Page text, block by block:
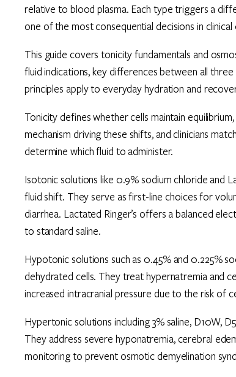
relative to blood plasma. Each type triggers a
one of the most consequential decisions in clinical
This guide covers tonicity fundamentals and
fluid indications, key differences between all
principles apply to everyday hydration and
Tonicity defines whether cells maintain
mechanism driving these shifts, and clinicians
determine which fluid to administer.
Isotonic solutions like 0.9% sodium chloride and
fluid shift. They serve as first-line choices for
diarrhea. Lactated Ringer’s offers a balanced
to standard saline.
Hypotonic solutions such as 0.45% and 0.225%
dehydrated cells. They treat hypernatremia and
increased intracranial pressure due to the risk of
Hypertonic solutions including 3% saline, D10W,
They address severe hyponatremia, cerebral
monitoring to prevent osmotic demyelination